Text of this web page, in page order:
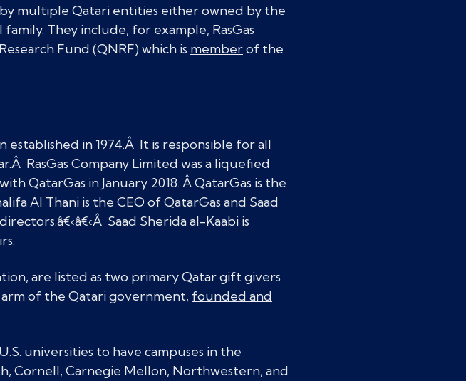
multiple Qatari entities either owned by the
They include, for example, RasGas
Fund (QNRF) which is memberof the
in 1974.Â It is responsible for all
RasGas Company Limited was a liquefied
QatarGas in January 2018. Â QatarGas is the
Al Thani is the CEO of QatarGas and Saad
Saad Sherida al-Kaabi is
.
are listed as two primary Qatar gift givers
of the Qatari government, founded and
universities to have campuses in the
Cornell, Carnegie Mellon, Northwestern, and